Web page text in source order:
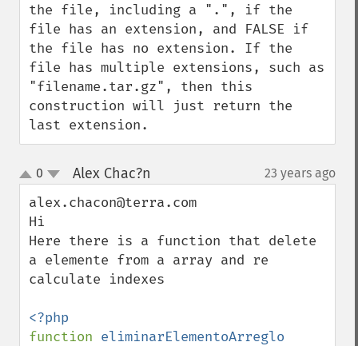
the file, including a ".", if the
file has an extension, and FALSE if
the file has no extension. If the
file has multiple extensions, such as
"filename.tar.gz", then this
construction will just return the
last extension.
up
down
0 Alex Chac?n 23 years ago
alex.chacon@terra.com
Hi
Here there is a function that delete
a elemente from a array and re
calculate indexes
function